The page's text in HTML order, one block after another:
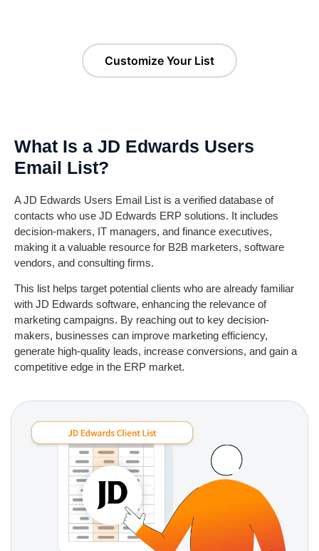
Customize Your List
What Is a JD Edwards Users
Email List?
A JD Edwards Users Email List is a verified database of
contacts who use JD Edwards ERP solutions. It includes
decision-makers, IT managers, and finance executives,
making it a valuable resource for B2B marketers, software
vendors, and consulting firms.
This list helps target potential clients who are already familiar
with JD Edwards software, enhancing the relevance of
marketing campaigns. By reaching out to key decision-
makers, businesses can improve marketing efficiency,
generate high-quality leads, increase conversions, and gain a
competitive edge in the ERP market.